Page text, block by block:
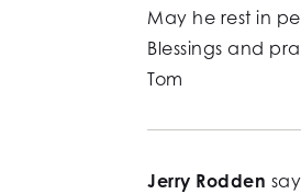
May he rest in
Blessings and
Tom
Jerry Rodden